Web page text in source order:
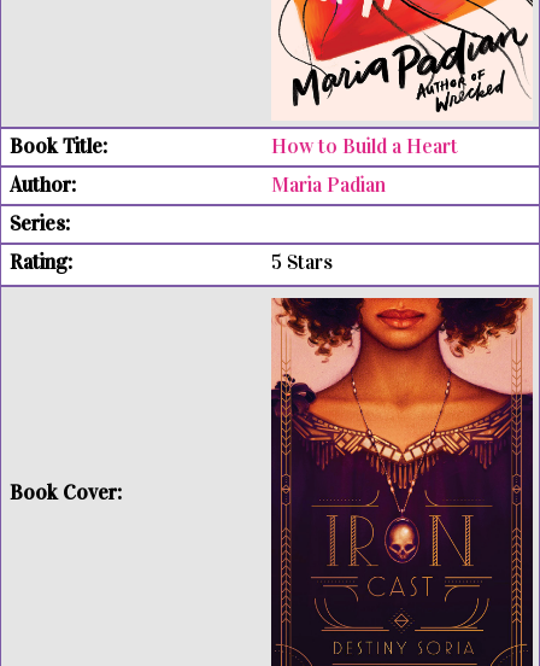
How to Build a Heart
Maria Padian
5 Stars